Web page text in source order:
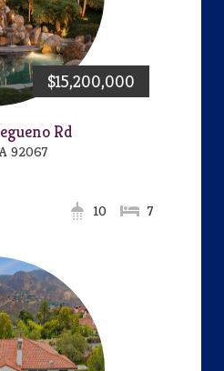
$15,200,000
Rd
92067
7
10